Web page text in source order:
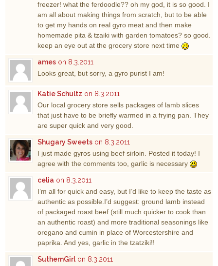
freezer! what the ferdoodle?? oh my god, it is so good. I
am all about making things from scratch, but to be able
to get my hands on real gyro meat and then make
homemade pita & tzaiki with garden tomatoes? so good.
keep an eye out at the grocery store next time
ames on 8.3.2011
Looks great, but sorry, a gyro purist I am!
Katie Schultz on 8.3.2011
Our local grocery store sells packages of lamb slices
that just have to be briefly warmed in a frying pan. They
are super quick and very good.
Shugary Sweets on 8.3.2011
I just made gyros using beef sirloin. Posted it today! I
agree with the comments too, garlic is necessary
celia on 8.3.2011
I’m all for quick and easy, but I’d like to keep the taste as
authentic as possible.I’d suggest: ground lamb instead
of packaged roast beef (still much quicker to cook than
an authentic roast) and more traditional seasonings like
oregano and cumin in place of Worcestershire and
paprika. And yes, garlic in the tzatziki!!
SuthernGirl on 8.3.2011